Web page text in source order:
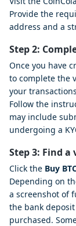
Provide the
address and a
Step 2:
Once you have
to complete the
your
Follow the
may include
undergoing a
Step 3: Find a
Click the Buy
Depending on
a screenshot of
the bank
purchased.